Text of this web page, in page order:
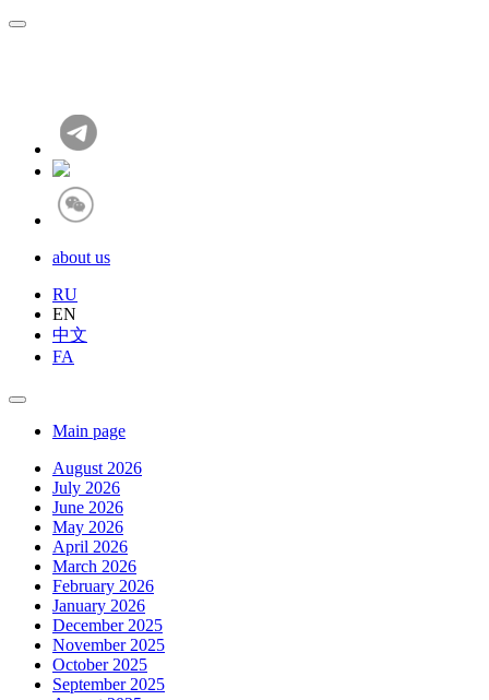
about us
RU
EN
中文
FA
Main page
August 2026
July 2026
June 2026
May 2026
April 2026
March 2026
February 2026
January 2026
December 2025
November 2025
October 2025
September 2025